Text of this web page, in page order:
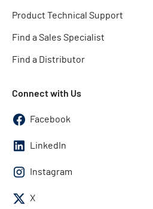
Product Technical Support
Find a Sales Specialist
Find a Distributor
Connect with Us
Facebook
LinkedIn
Instagram
X